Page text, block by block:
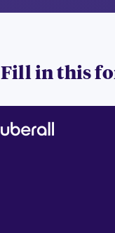
Fill in this